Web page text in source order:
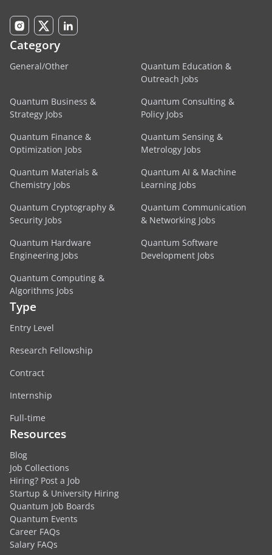
Category
General/Other
Quantum Education &
Outreach Jobs
Quantum Business &
Strategy Jobs
Quantum Consulting &
Policy Jobs
Quantum Finance &
Optimization Jobs
Quantum Sensing &
Metrology Jobs
Quantum Materials &
Chemistry Jobs
Quantum AI & Machine
Learning Jobs
Quantum Cryptography &
Security Jobs
Quantum Communication
& Networking Jobs
Quantum Hardware
Engineering Jobs
Quantum Software
Development Jobs
Quantum Computing &
Algorithms Jobs
Type
Entry Level
Research Fellowship
Contract
Internship
Full-time
Resources
Blog
Job Collections
Hiring? Post a Job
Startup & University Hiring
Quantum Job Boards
Quantum Events
Career FAQs
Salary FAQs